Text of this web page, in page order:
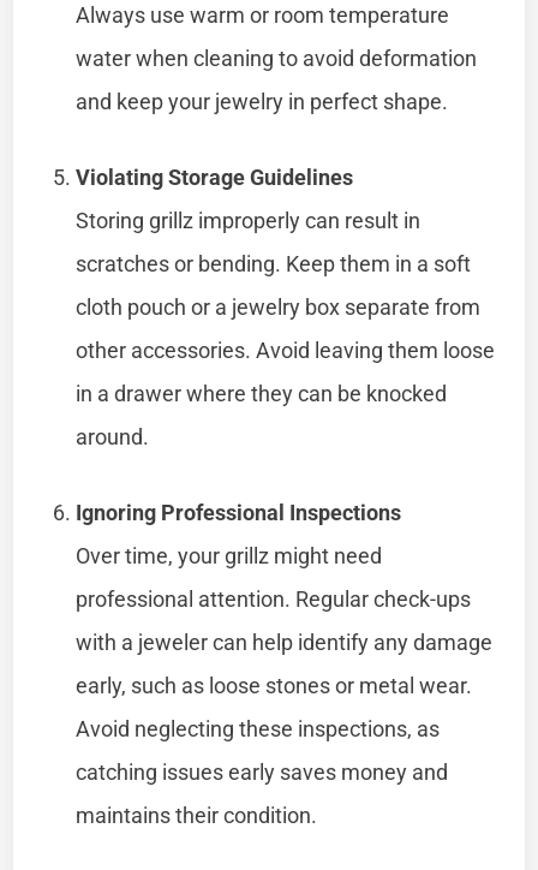
Always use warm or room temperature
water when cleaning to avoid deformation
and keep your jewelry in perfect shape.
Violating Storage Guidelines
Storing grillz improperly can result in
scratches or bending. Keep them in a soft
cloth pouch or a jewelry box separate from
other accessories. Avoid leaving them loose
in a drawer where they can be knocked
around.
Ignoring Professional Inspections
Over time, your grillz might need
professional attention. Regular check-ups
with a jeweler can help identify any damage
early, such as loose stones or metal wear.
Avoid neglecting these inspections, as
catching issues early saves money and
maintains their condition.